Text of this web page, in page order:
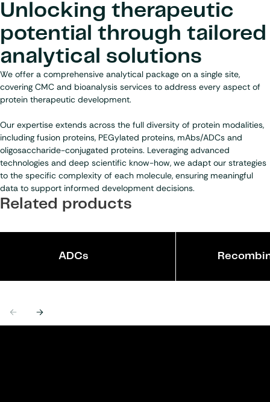
Unlocking therapeutic
potential through tailored
analytical solutions
We offer a comprehensive analytical package on a single site,
covering CMC and bioanalysis services to address every aspect of
protein therapeutic development.
Our expertise extends across the full diversity of protein modalities,
including fusion proteins, PEGylated proteins, mAbs/ADCs and
oligosaccharide-conjugated proteins. Leveraging advanced
technologies and deep scientific know-how, we adapt our strategies
to the specific complexity of each molecule, ensuring meaningful
data to support informed development decisions.
Related products
PreviousNext
ADCs